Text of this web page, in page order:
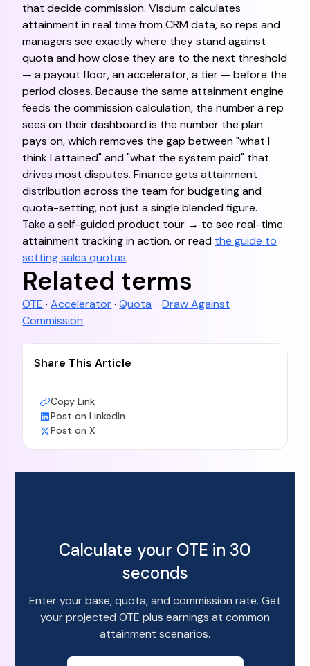
that decide commission. Visdum calculates
attainment in real time from CRM data, so reps and
managers see exactly where they stand against
quota and how close they are to the next threshold
— a payout floor, an accelerator, a tier — before the
period closes. Because the same attainment engine
feeds the commission calculation, the number a rep
sees on their dashboard is the number the plan
pays on, which removes the gap between "what I
think I attained" and "what the system paid" that
drives most disputes. Finance gets attainment
distribution across the team for budgeting and
quota-setting, not just a single blended figure.
Take a self-guided product tour → to see real-time
attainment tracking in action, or read the guide to
setting sales quotas.
Related terms
OTE ·Accelerator·Quota ·Draw Against
Commission
Share This Article
Copy Link
Post on LinkedIn
Post on X
Calculate your OTE in 30
seconds
Enter your base, quota, and commission rate. Get
your projected OTE plus earnings at common
attainment scenarios.